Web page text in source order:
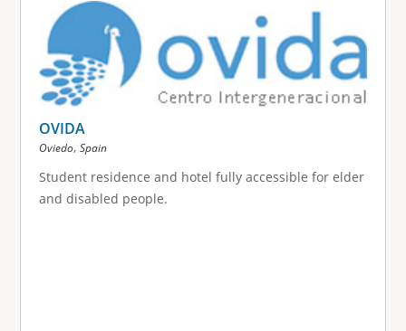
OVIDA
Oviedo, Spain
Student residence and hotel fully accessible for elder
and disabled people.